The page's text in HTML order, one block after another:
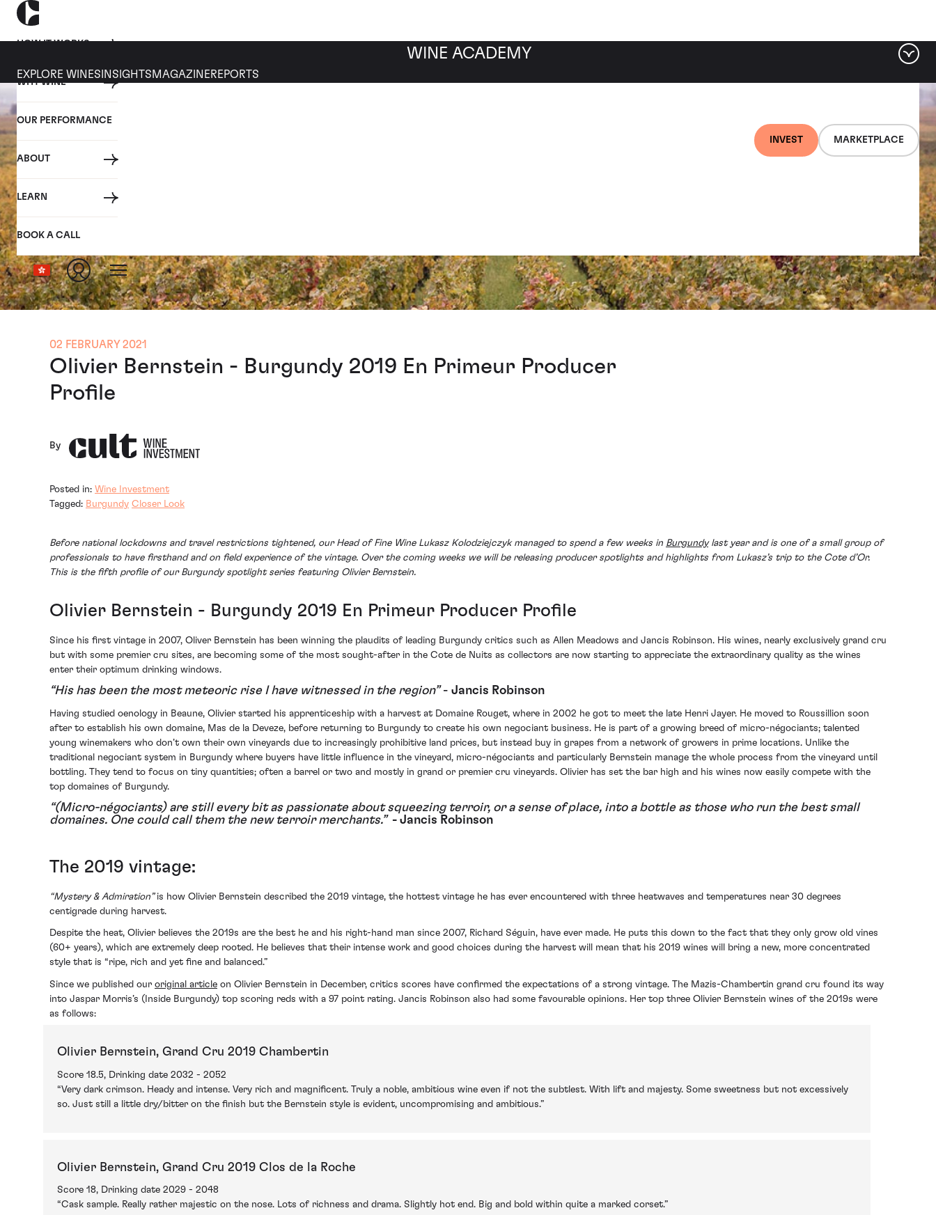
HOW IT WORKS
WHY WINE
OUR PERFORMANCE
ABOUT
LEARN
BOOK A CALL
INVEST MARKETPLACE
WINE ACADEMY
EXPLORE WINES INSIGHTS MAGAZINEREPORTS
02 FEBRUARY 2021
Olivier Bernstein - Burgundy 2019 En Primeur Producer
Profile
By
Posted in: Wine Investment
Tagged: Burgundy Closer Look
Before national lockdowns and travel restrictions tightened, our Head of Fine Wine Lukasz Kolodziejczyk managed to spend a few weeks in Burgundylast year and is one of a small group of
professionals to have firsthand and on field experience of the vintage. Over the coming weeks we will be releasing producer spotlights and highlights from Lukasz’s trip to the Cote d’Or.
This is the fifth profile of our Burgundy spotlight series featuring Olivier Bernstein.
Olivier Bernstein - Burgundy 2019 En Primeur Producer Profile
Since his first vintage in 2007, Oliver Bernstein has been winning the plaudits of leading Burgundy critics such as Allen Meadows and Jancis Robinson. His wines, nearly exclusively grand cru
but with some premier cru sites, are becoming some of the most sought-after in the Cote de Nuits as collectors are now starting to appreciate the extraordinary quality as the wines
enter their optimum drinking windows.
“His has been the most meteoric rise I have witnessed in the region”- Jancis Robinson
Having studied oenology in Beaune, Olivier started his apprenticeship with a harvest at Domaine Rouget, where in 2002 he got to meet the late Henri Jayer. He moved to Roussillion soon
after to establish his own domaine, Mas de la Deveze, before returning to Burgundy to create his own negociant business. He is part of a growing breed of micro-négociants; talented
young winemakers who don’t own their own vineyards due to increasingly prohibitive land prices, but instead buy in grapes from a network of growers in prime locations. Unlike the
traditional negociant system in Burgundy where buyers have little influence in the vineyard, micro-négociants and particularly Bernstein manage the whole process from the vineyard until
bottling. They tend to focus on tiny quantities; often a barrel or two and mostly in grand or premier cru vineyards. Olivier has set the bar high and his wines now easily compete with the
top domaines of Burgundy.
“(Micro-négociants) are still every bit as passionate about squeezing terroir, or a sense of place, into a bottle as those who run the best small
domaines. One could call them the new terroir merchants.” - Jancis Robinson
The 2019 vintage:
“Mystery & Admiration” is how Olivier Bernstein described the 2019 vintage, the hottest vintage he has ever encountered with three heatwaves and temperatures near 30 degrees
centigrade during harvest.
Despite the heat, Olivier believes the 2019s are the best he and his right-hand man since 2007, Richard Séguin, have ever made. He puts this down to the fact that they only grow old vines
(60+ years), which are extremely deep rooted. He believes that their intense work and good choices during the harvest will mean that his 2019 wines will bring a new, more concentrated
style that is “ripe, rich and yet fine and balanced.”
Since we published our original article on Olivier Bernstein in December, critics scores have confirmed the expectations of a strong vintage. The Mazis-Chambertin grand cru found its way
into Jaspar Morris’s (Inside Burgundy) top scoring reds with a 97 point rating. Jancis Robinson also had some favourable opinions. Her top three Olivier Bernstein wines of the 2019s were
as follows:
Olivier Bernstein, Grand Cru 2019 Chambertin
Score 18.5, Drinking date 2032 - 2052
“Very dark crimson. Heady and intense. Very rich and magnificent. Truly a noble, ambitious wine even if not the subtlest. With lift and majesty. Some sweetness but not excessively
so. Just still a little dry/bitter on the finish but the Bernstein style is evident, uncompromising and ambitious.”
Olivier Bernstein, Grand Cru 2019 Clos de la Roche
Score 18, Drinking date 2029 - 2048
“Cask sample. Really rather majestic on the nose. Lots of richness and drama. Slightly hot end. Big and bold within quite a marked corset.”